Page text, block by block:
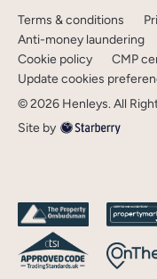
Terms & conditions
Anti-money laundering
Cookie policy
CMP
Update cookies
©2026 Henleys. All
Site by